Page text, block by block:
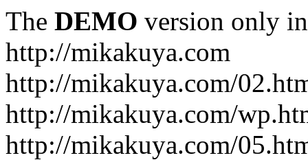
The DEMO version only
http://mikakuya.com
http://mikakuya.com/
http://mikakuya.com/
http://mikakuya.com/